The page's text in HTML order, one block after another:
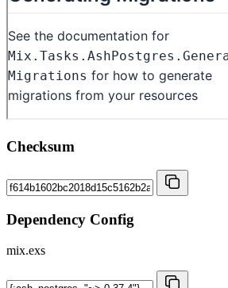
Checksum
Dependency Config
mix.exs